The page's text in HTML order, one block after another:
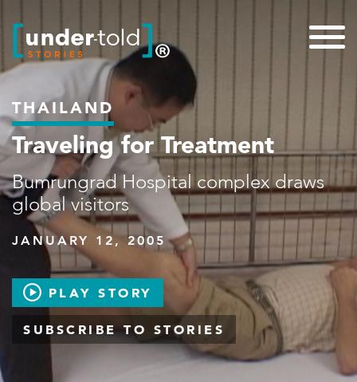
THAILAND
Traveling for Treatment
Bumrungrad Hospital complex draws
global visitors
JANUARY 12, 2005
PLAY STORY
SUBSCRIBE TO STORIES